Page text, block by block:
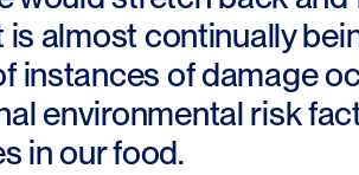
almost continually
instances of damage
environmental risk
in our food.